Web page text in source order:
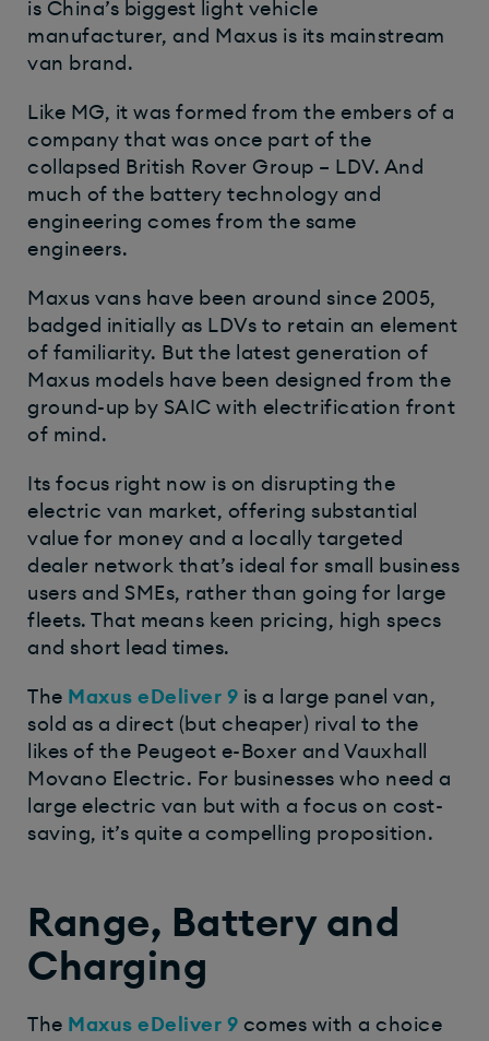
is China’s biggest light vehicle
manufacturer, and Maxus is its mainstream
van brand.
Like MG, it was formed from the embers of a
company that was once part of the
collapsed British Rover Group – LDV. And
much of the battery technology and
engineering comes from the same
engineers.
Maxus vans have been around since 2005,
badged initially as LDVs to retain an element
of familiarity. But the latest generation of
Maxus models have been designed from the
ground-up by SAIC with electrification front
of mind.
Its focus right now is on disrupting the
electric van market, offering substantial
value for money and a locally targeted
dealer network that’s ideal for small business
users and SMEs, rather than going for large
fleets. That means keen pricing, high specs
and short lead times.
The Maxus eDeliver 9 is a large panel van,
sold as a direct (but cheaper) rival to the
likes of the Peugeot e-Boxer and Vauxhall
Movano Electric. For businesses who need a
large electric van but with a focus on cost-
saving, it’s quite a compelling proposition.
Range, Battery and
Charging
The Maxus eDeliver 9 comes with a choice